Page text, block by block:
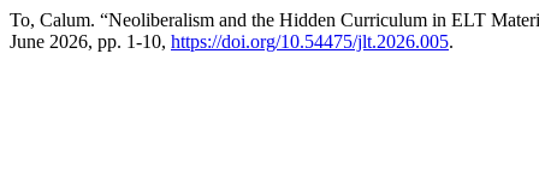
To, Calum. “Neoliberalism and the Hidden Curriculum in ELT
June 2026, pp. 1-10, https://doi.org/10.54475/jlt.2026.005.